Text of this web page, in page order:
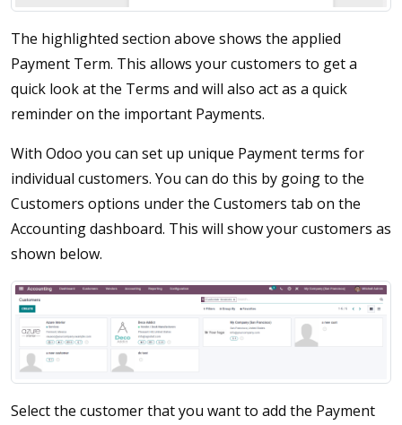
The highlighted section above shows the applied
Payment Term. This allows your customers to get a
quick look at the Terms and will also act as a quick
reminder on the important Payments.
With Odoo you can set up unique Payment terms for
individual customers. You can do this by going to the
Customers options under the Customers tab on the
Accounting dashboard. This will show your customers as
shown below.
Select the customer that you want to add the Payment